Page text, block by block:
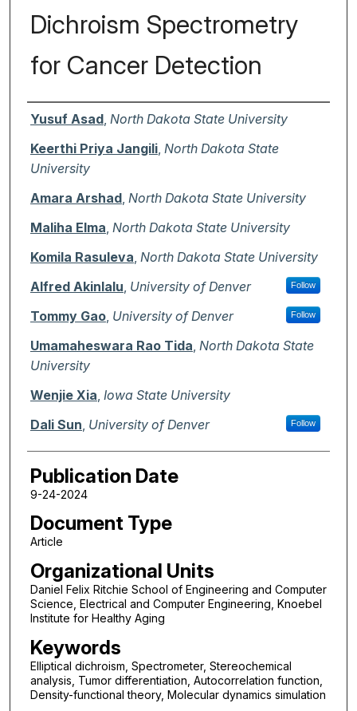
Dichroism Spectrometry
for Cancer Detection
Authors
Yusuf Asad, North Dakota State University
Keerthi Priya Jangili, North Dakota State
University
Amara Arshad, North Dakota State University
Maliha Elma North Dakota State University
Komila Rasuleva North Dakota State University
Alfred Akinlalu University of Denver Follow
Tommy Gao, University of Denver Follow
Umamaheswara Rao Tida North Dakota State
University
Wenjie Xia Iowa State University
Dali Sun University of Denver Follow
Publication Date
9-24-2024
Document Type
Article
Organizational Units
Daniel Felix Ritchie School of Engineering and Computer
Science, Electrical and Computer Engineering, Knoebel
Institute for Healthy Aging
Keywords
Elliptical dichroism, Spectrometer, Stereochemical
analysis, Tumor differentiation, Autocorrelation function,
Density-functional theory, Molecular dynamics simulation